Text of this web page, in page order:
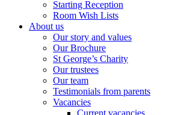
Starting Reception
Room Wish Lists
About us
Our story and values
Our Brochure
St George’s Charity
Our trustees
Our team
Testimonials from parents
Vacancies
Current vacancies